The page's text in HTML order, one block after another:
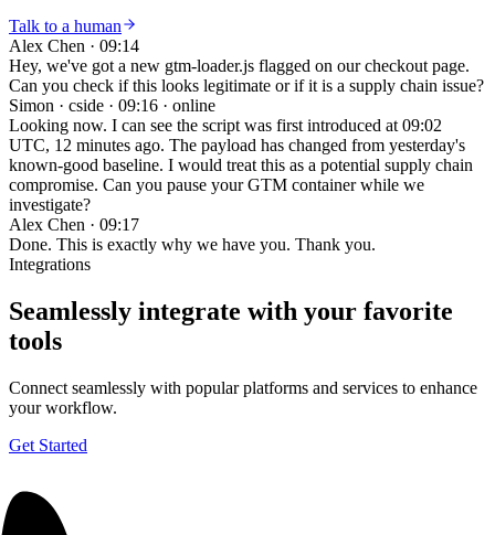
Talk to a human
Alex Chen · 09:14
Hey, we've got a new gtm-loader.js flagged on our checkout page.
Can you check if this looks legitimate or if it is a supply chain issue?
Simon · cside · 09:16 · online
Looking now. I can see the script was first introduced at 09:02
UTC, 12 minutes ago. The payload has changed from yesterday's
known-good baseline. I would treat this as a potential supply chain
compromise. Can you pause your GTM container while we
investigate?
Alex Chen · 09:17
Done. This is exactly why we have you. Thank you.
Integrations
Seamlessly integrate with your favorite
tools
Connect seamlessly with popular platforms and services to enhance
your workflow.
Get Started